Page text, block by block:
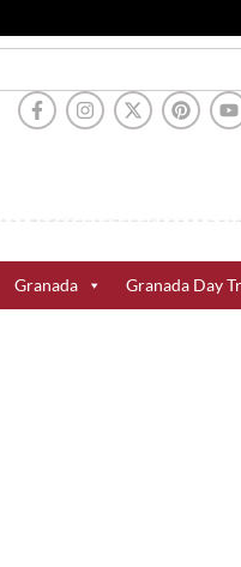
Granada Granada Day